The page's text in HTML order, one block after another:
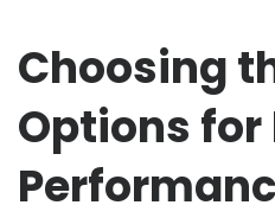
Choosing
Options for